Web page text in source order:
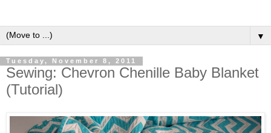
▼
Tuesday, November 8, 2011
Sewing: Chevron Chenille Baby Blanket
(Tutorial)